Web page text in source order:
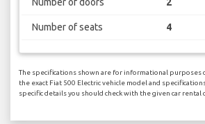
Number of seats 4
The specifications shown are for informational purposes
the exact Fiat 500 Electric vehicle model and
specific details you should check with the given car rental